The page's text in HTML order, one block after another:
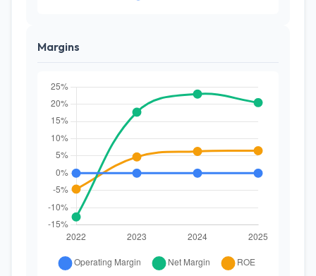
Margins